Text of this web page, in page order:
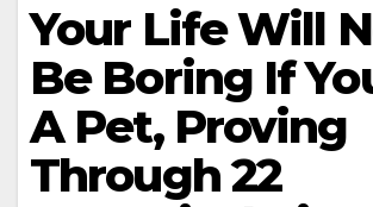
Your Life Will
Be Boring If
A Pet, Proving
Through 22